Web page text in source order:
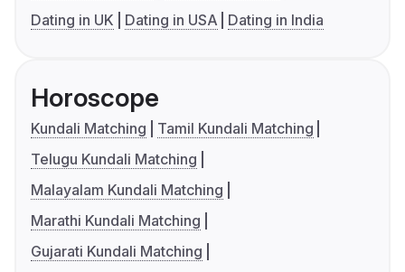
Dating in UK
Dating in USA Dating in India
Horoscope
Kundali Matching
Tamil Kundali Matching
Telugu Kundali Matching
Malayalam Kundali Matching
Marathi Kundali Matching
Gujarati Kundali Matching